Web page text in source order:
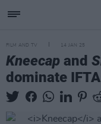
FILM AND TV 14 JAN 25
Kneecap and
dominate